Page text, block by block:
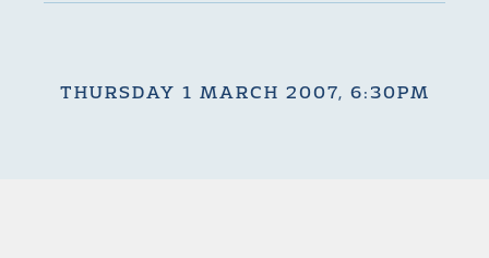
THURSDAY 1 MARCH 2007, 6:30PM